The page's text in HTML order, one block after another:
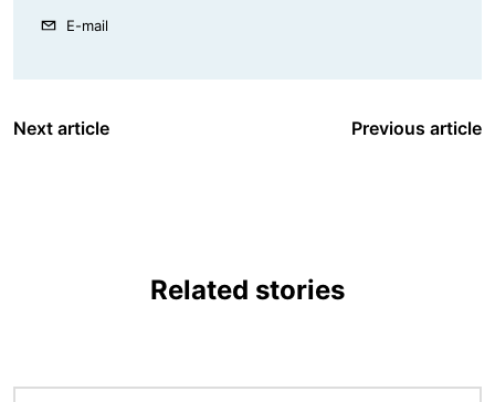
E-mail
Next article Previous article
Related stories